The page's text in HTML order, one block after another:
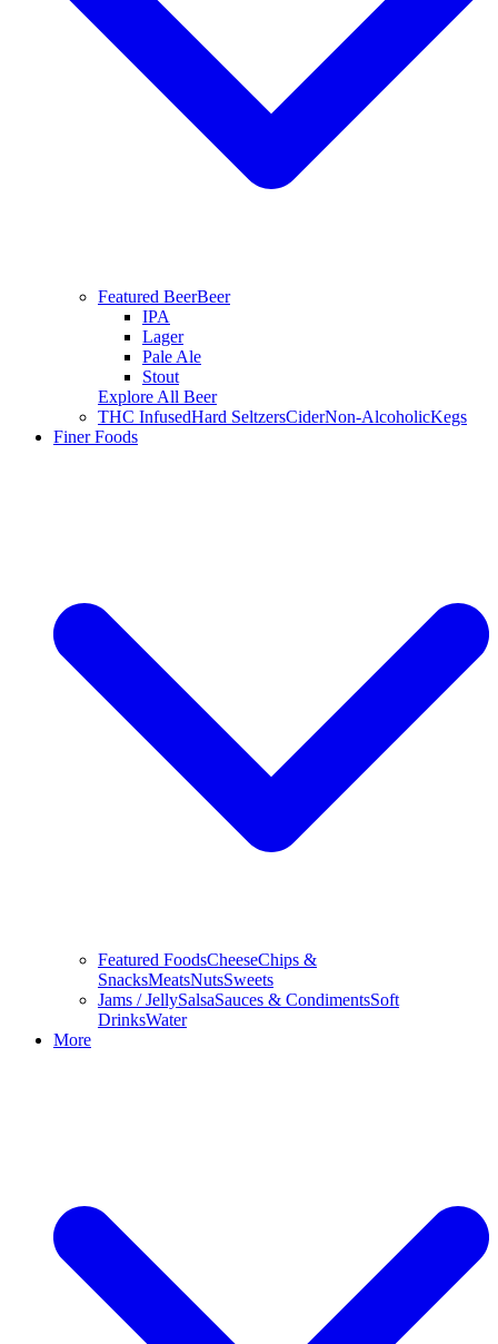
Featured BeerBeer
IPA
Lager
Pale Ale
Stout
Explore All Beer
THC InfusedHard SeltzersCiderNon-AlcoholicKegs
Finer Foods
Featured FoodsCheeseChips &
SnacksMeatsNutsSweets
Jams / JellySalsaSauces & CondimentsSoft
DrinksWater
More